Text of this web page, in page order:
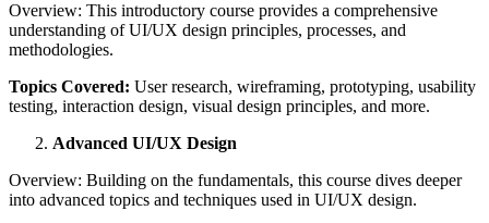
Overview: This introductory course provides a comprehensive
understanding of UI/UX design principles, processes, and
methodologies.
Topics Covered: User research, wireframing, prototyping, usability
testing, interaction design, visual design principles, and more.
Advanced UI/UX Design
Overview: Building on the fundamentals, this course dives deeper
into advanced topics and techniques used in UI/UX design.